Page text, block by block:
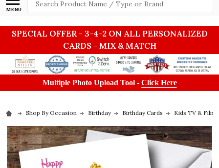
MENU
SPECIAL OFFER - 3-4-2 ON ALL PERSONALIZED
CARDS - MIX & MATCH
Multiple Photo Upload Tool - Click Here
Shop By Occasion Birthday Birthday Cards Kids TV & Film